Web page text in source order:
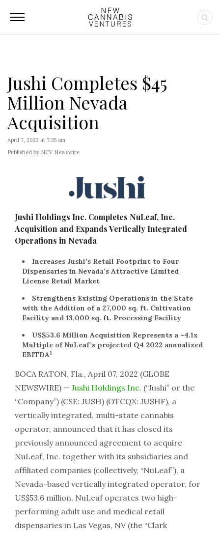
Jushi Completes $45
Million Nevada
Acquisition
April 7, 2022 at 7:35 am
Published by NCV Newswire
Jushi Holdings Inc. Completes NuLeaf, Inc.
Acquisition and Expands Vertically Integrated
Operations in Nevada
Increases Jushi’s Retail Footprint to Four
Dispensaries in Nevada’s Attractive Limited
License Retail Market
Strengthens Existing Operations in the State
with the Addition of a 27,000 sq. ft. Cultivation
Facility and 13,000 sq. ft. Processing Facility
US$53.6 Million Acquisition Represents a ~4.1x
Multiple of NuLeaf’s projected Q4 2022 annualized
EBITDA1
BOCA RATON, Fla., April 07, 2022 (GLOBE
NEWSWIRE) — Jushi Holdings Inc. (“Jushi” or the
“Company”) (CSE: JUSH) (OTCQX: JUSHF), a
vertically integrated, multi-state cannabis
operator, announced that it has closed its
previously announced agreement to acquire
NuLeaf, Inc. together with its subsidiaries and
affiliated companies (collectively, “NuLeaf”), a
Nevada-based vertically integrated operator, for
US$53.6 million. NuLeaf operates two high-
performing adult use and medical retail
dispensaries in Las Vegas, NV (the “Clark